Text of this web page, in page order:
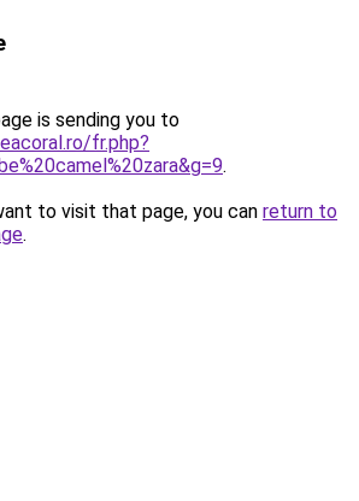
is sending you to
fr.php?
.
to visit that page, you can return to
.